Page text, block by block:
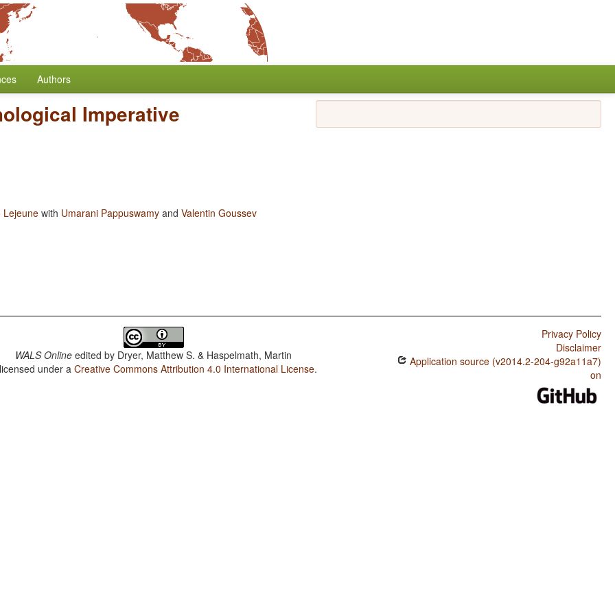
Authors
Imperative
Lejeune with Umarani Pappuswamy and Valentin Goussev
WALS Online edited by Dryer, Matthew S. & Haspelmath, Martin
under aCreative Commons Attribution 4.0 International License.
Privacy Policy
Disclaimer
Application source (v2014.2-204-g92a11a7)
on